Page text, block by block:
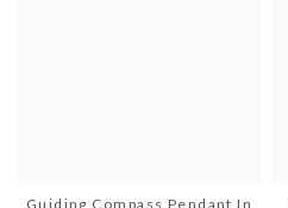
Guiding Compass Pendant In